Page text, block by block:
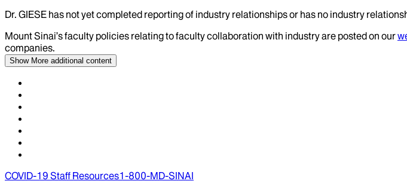
Dr. GIESE has not yet completed reporting of industry relationships or has no industry
Mount Sinai’s faculty policies relating to faculty collaboration with industry are posted on our
companies.
Show More additional content
COVID-19 Staff Resources1-800-MD-SINAI